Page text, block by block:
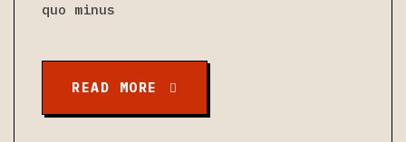
quo minus
READ MORE